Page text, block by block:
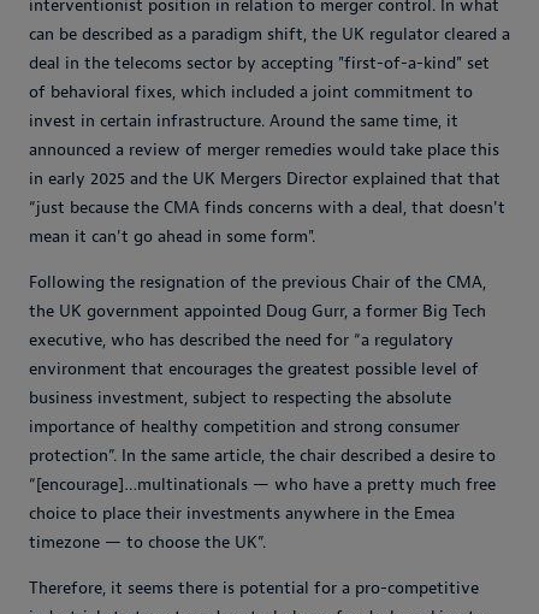
interventionist position in relation to merger control. In what
can be described as a paradigm shift, the UK regulator cleared a
deal in the telecoms sector by accepting "first-of-a-kind" set
of behavioral fixes, which included a joint commitment to
invest in certain infrastructure. Around the same time, it
announced a review of merger remedies would take place this
in early 2025 and the UK Mergers Director explained that that
“just because the CMA finds concerns with a deal, that doesn't
mean it can't go ahead in some form".
Following the resignation of the previous Chair of the CMA,
the UK government appointed Doug Gurr, a former Big Tech
executive, who has described the need for “a regulatory
environment that encourages the greatest possible level of
business investment, subject to respecting the absolute
importance of healthy competition and strong consumer
protection”. In the same article, the chair described a desire to
“[encourage]…multinationals — who have a pretty much free
choice to place their investments anywhere in the Emea
timezone — to choose the UK”.
Therefore, it seems there is potential for a pro-competitive